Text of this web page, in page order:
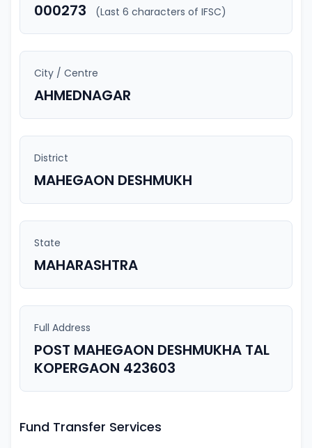
000273 (Last 6 characters of IFSC)
City / Centre
AHMEDNAGAR
District
MAHEGAON DESHMUKH
State
MAHARASHTRA
Full Address
POST MAHEGAON DESHMUKHA TAL
KOPERGAON 423603
Fund Transfer Services